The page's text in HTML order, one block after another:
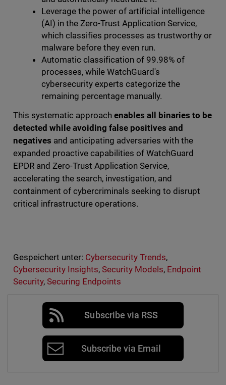
Leverage the power of artificial intelligence
(AI) in the Zero-Trust Application Service,
which classifies processes as trustworthy or
malware before they even run.
Automatic classification of 99.98% of
processes, while WatchGuard's
cybersecurity experts categorize the
remaining percentage manually.
This systematic approachenables all binaries to be
detected while avoiding false positives and
negatives and anticipating adversaries with the
expanded proactive capabilities of WatchGuard
EPDR and Zero-Trust Application Service,
accelerating the search, investigation, and
containment of cybercriminals seeking to disrupt
critical infrastructure operations.
Gespeichert unter: Cybersecurity Trends,
Cybersecurity Insights, Security Models, Endpoint
Security, Securing Endpoints
Subscribe via RSS
Subscribe via Email